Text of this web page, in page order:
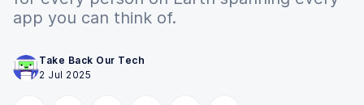
app you can think of.
Take Back Our Tech
2 Jul 2025